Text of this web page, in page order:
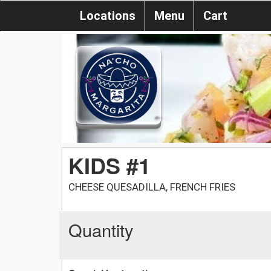
Locations Menu Cart
KIDS #1
CHEESE QUESADILLA, FRENCH FRIES
Quantity